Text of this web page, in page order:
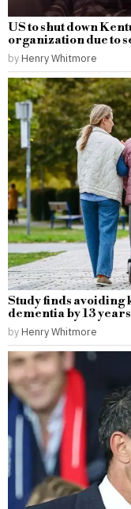
US to shut down
organization due to
by Henry Whitmore
Study finds avoiding
dementia by 13 years
by Henry Whitmore